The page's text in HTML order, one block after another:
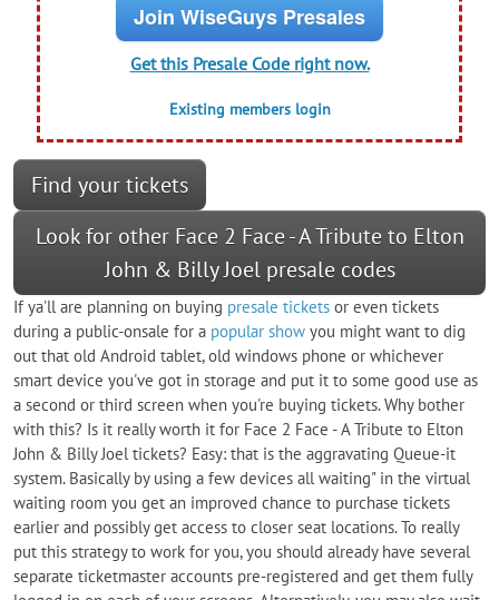
Join WiseGuys Presales
Get this Presale Code right now.
Existing members login
Find your tickets
Look for other Face 2 Face - A Tribute to Elton
John & Billy Joel presale codes
If ya'll are planning on buying presale tickets or even tickets
during a public-onsale for a popular show you might want to dig
out that old Android tablet, old windows phone or whichever
smart device you've got in storage and put it to some good use as
a second or third screen when you're buying tickets. Why bother
with this? Is it really worth it for Face 2 Face - A Tribute to Elton
John & Billy Joel tickets? Easy: that is the aggravating Queue-it
system. Basically by using a few devices all waiting" in the virtual
waiting room you get an improved chance to purchase tickets
earlier and possibly get access to closer seat locations. To really
put this strategy to work for you, you should already have several
separate ticketmaster accounts pre-registered and get them fully